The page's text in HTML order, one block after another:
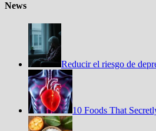
News
Reducir el riesgo de
10 Foods That